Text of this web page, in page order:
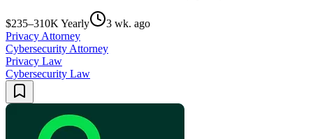
$235–310K Yearly
3 wk. ago
Privacy Attorney
Cybersecurity Attorney
Privacy Law
Cybersecurity Law